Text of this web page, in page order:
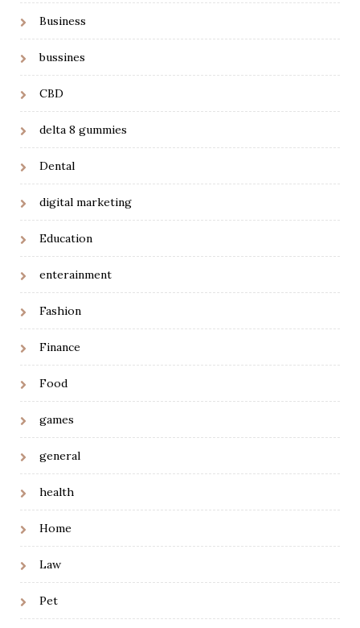
Business
bussines
CBD
delta 8 gummies
Dental
digital marketing
Education
enterainment
Fashion
Finance
Food
games
general
health
Home
Law
Pet